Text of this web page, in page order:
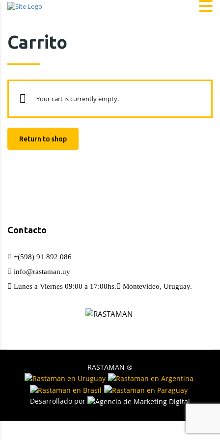
Carrito
Your cart is currently empty.
Return to shop
Contacto
+(598) 91 892 086
info@rastaman.uy
Lunes a Viernes 09:00 a 17:00hs.
Montevideo, Uruguay.
RASTAMAN ®️
Desarrollado por